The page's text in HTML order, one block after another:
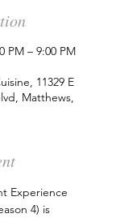
PM – 9:00 PM
11329 E
Matthews,
Experience
4) is